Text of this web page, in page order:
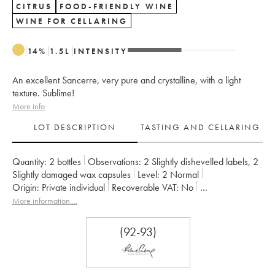
CITRUS
FOOD-FRIENDLY WINE
WINE FOR CELLARING
14% 1.5 L INTENSITY
An excellent Sancerre, very pure and crystalline, with a light
texture. Sublime!
More info
LOT DESCRIPTION
TASTING AND CELLARING
Quantity: 2 bottles Observations: 2 Slightly dishevelled labels, 2
Slightly damaged wax capsules
Level: 2 Normal
Origin:
private individual Recoverable VAT:
no
Region: Loire Valley
More information....
(92-93)